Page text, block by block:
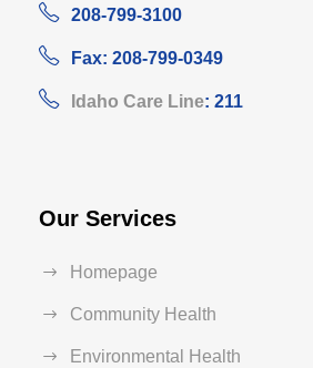
208-799-3100
Fax: 208-799-0349
Idaho Care Line: 211
Our Services
Homepage
Community Health
Environmental Health